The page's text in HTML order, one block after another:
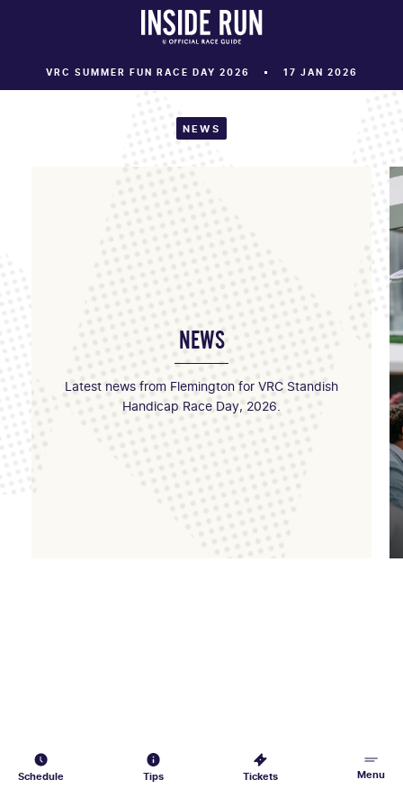
VRC SUMMER FUN RACE DAY 2026 17 JAN 2026
Schedule Tips Tickets Menu
NEWS
NEWS
Latest news from Flemington for VRC Standish
Handicap Race Day, 2026.